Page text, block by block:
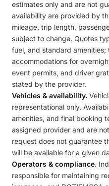
estimates only and are not
availability are provided by
mileage, trip length,
subject to change. Quotes
fuel, and standard
accommodations for
event permits, and driver
stated by the provider.
Vehicles & availability.
representational only.
amenities, and final booking
assigned provider and are
request does not guarantee
will be available for a given
Operators & compliance.
responsible for maintaining